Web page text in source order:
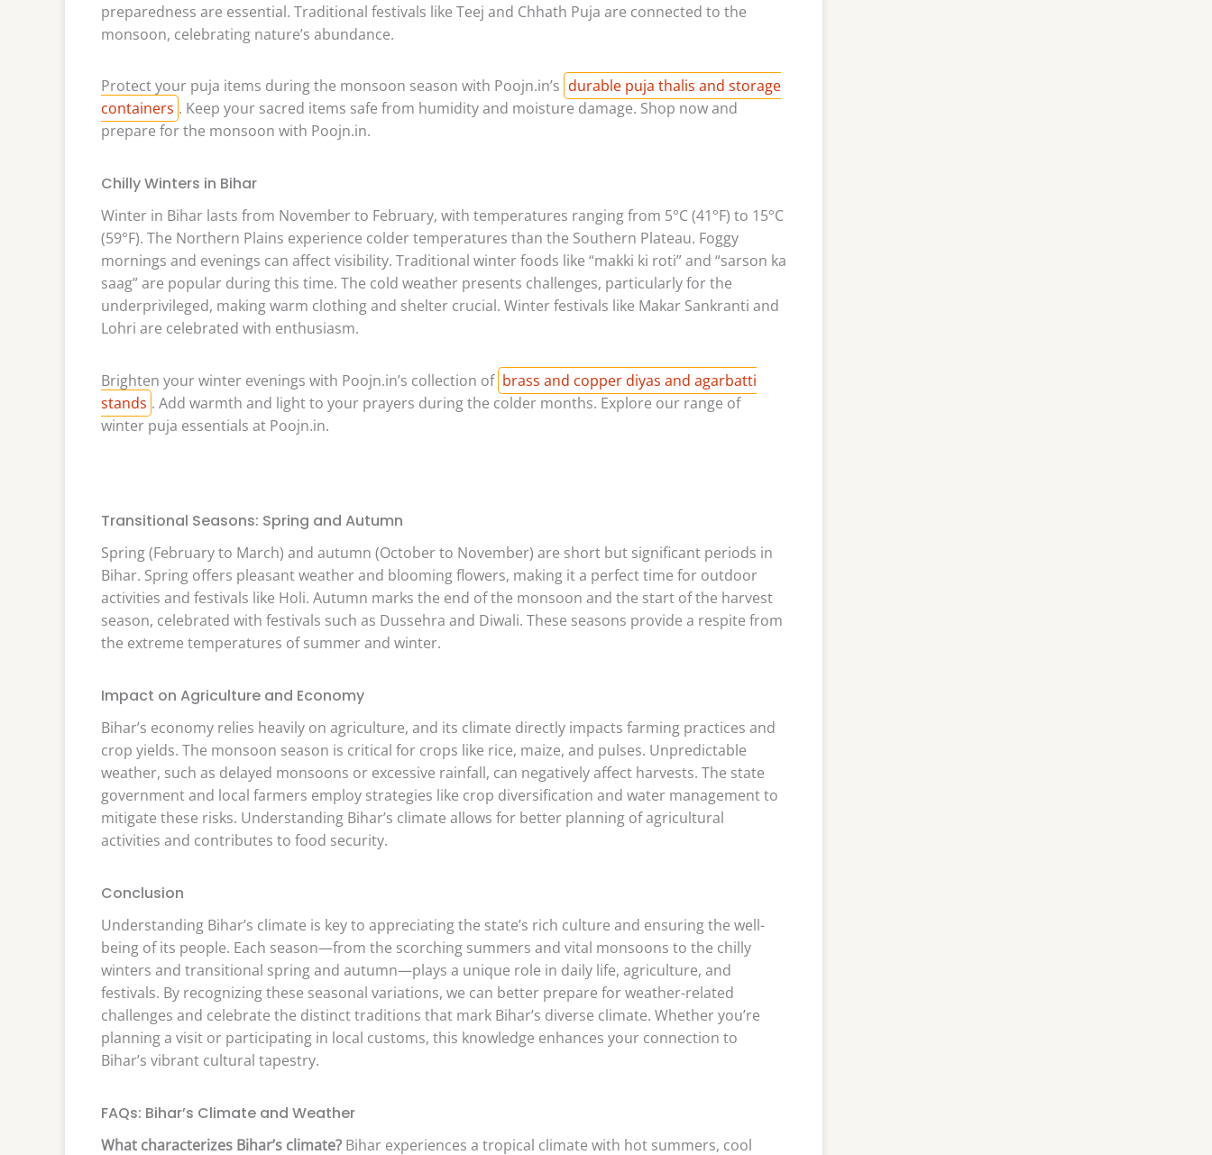
preparedness are essential. Traditional festivals like Teej and Chhath Puja are connected to the
monsoon, celebrating nature’s abundance.
Protect your puja items during the monsoon season with Poojn.in’s durable puja thalis and storage
containers . Keep your sacred items safe from humidity and moisture damage. Shop now and
prepare for the monsoon with Poojn.in.
Chilly Winters in Bihar
Winter in Bihar lasts from November to February, with temperatures ranging from 5°C (41°F) to 15°C
(59°F). The Northern Plains experience colder temperatures than the Southern Plateau. Foggy
mornings and evenings can affect visibility. Traditional winter foods like “makki ki roti” and “sarson ka
saag” are popular during this time. The cold weather presents challenges, particularly for the
underprivileged, making warm clothing and shelter crucial. Winter festivals like Makar Sankranti and
Lohri are celebrated with enthusiasm.
Brighten your winter evenings with Poojn.in’s collection of brass and copper diyas and agarbatti
stands . Add warmth and light to your prayers during the colder months. Explore our range of
winter puja essentials at Poojn.in.
Transitional Seasons: Spring and Autumn
Spring (February to March) and autumn (October to November) are short but significant periods in
Bihar. Spring offers pleasant weather and blooming flowers, making it a perfect time for outdoor
activities and festivals like Holi. Autumn marks the end of the monsoon and the start of the harvest
season, celebrated with festivals such as Dussehra and Diwali. These seasons provide a respite from
the extreme temperatures of summer and winter.
Impact on Agriculture and Economy
Bihar’s economy relies heavily on agriculture, and its climate directly impacts farming practices and
crop yields. The monsoon season is critical for crops like rice, maize, and pulses. Unpredictable
weather, such as delayed monsoons or excessive rainfall, can negatively affect harvests. The state
government and local farmers employ strategies like crop diversification and water management to
mitigate these risks. Understanding Bihar’s climate allows for better planning of agricultural
activities and contributes to food security.
Conclusion
Understanding Bihar’s climate is key to appreciating the state’s rich culture and ensuring the well-
being of its people. Each season—from the scorching summers and vital monsoons to the chilly
winters and transitional spring and autumn—plays a unique role in daily life, agriculture, and
festivals. By recognizing these seasonal variations, we can better prepare for weather-related
challenges and celebrate the distinct traditions that mark Bihar’s diverse climate. Whether you’re
planning a visit or participating in local customs, this knowledge enhances your connection to
Bihar’s vibrant cultural tapestry.
FAQs: Bihar’s Climate and Weather
What characterizes Bihar’s climate? Bihar experiences a tropical climate with hot summers, cool